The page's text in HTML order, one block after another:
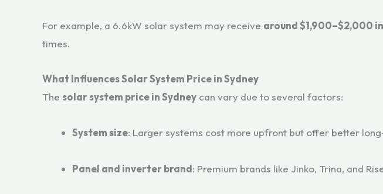
For example, a 6.6kW solar system may receive around $1,900–$2,000
times.
What Influences Solar System Price in Sydney
The solar system price in Sydney can vary due to several factors:
System size: Larger systems cost more upfront but offer better
Panel and inverter brand: Premium brands like Jinko, Trina, and